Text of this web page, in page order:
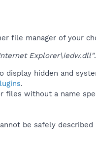
file manager of your
Explorer\iedw.dll".
display hidden and
.
files without a name
be safely described